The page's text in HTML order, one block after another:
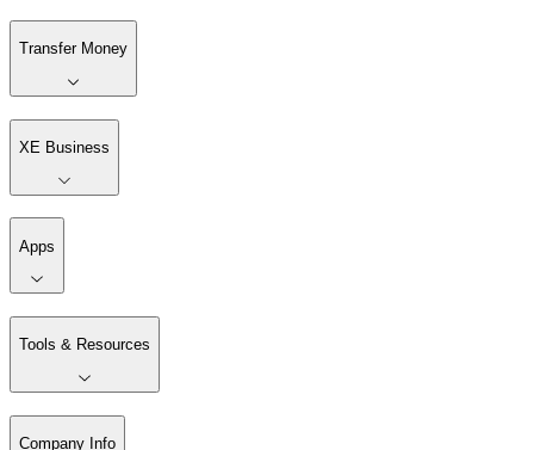
Transfer Money
XE Business
Apps
Tools & Resources
Company Info